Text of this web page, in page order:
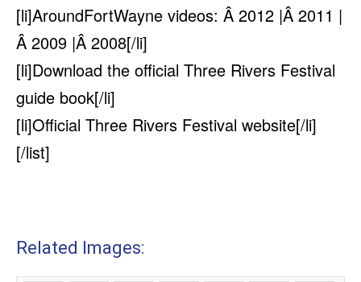
[li]AroundFortWayne videos: Â 2012 |Â 2011 |
Â 2009 |Â 2008[/li]
[li]Download the official Three Rivers Festival
guide book[/li]
[li]Official Three Rivers Festival website[/li]
[/list]
Related Images: